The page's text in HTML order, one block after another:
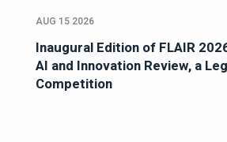
AUG 15 2026
Inaugural Edition of FLAIR
AI and Innovation Review, a
Competition